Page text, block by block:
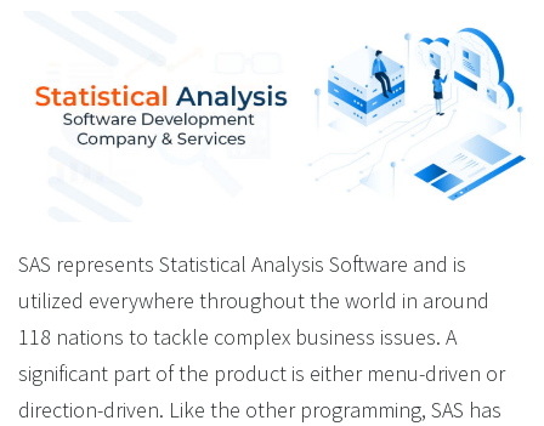
SAS represents Statistical Analysis Software and is
utilized everywhere throughout the world in around
118 nations to tackle complex business issues. A
significant part of the product is either menu-driven or
direction-driven. Like the other programming, SAS has